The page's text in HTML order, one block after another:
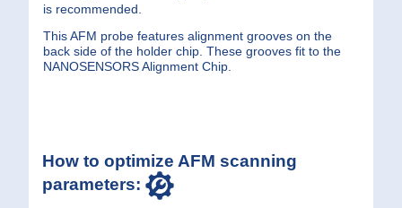
is recommended.
This AFM probe features alignment grooves on the
back side of the holder chip. These grooves fit to the
NANOSENSORS Alignment Chip.
How to optimize AFM scanning
parameters: